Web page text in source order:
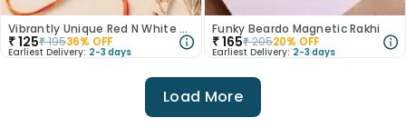
Vibrantly Unique Red N White Rakhis
₹125₹19536% OFF
Earliest Delivery: 2-3 days
Funky Beardo Magnetic Rakhi
₹165₹20520% OFF
Earliest Delivery: 2-3 days
Load More